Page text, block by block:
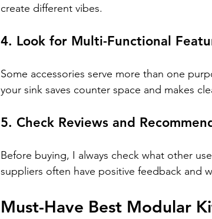
create different vibes.
4. Look for Multi-Functional
Some accessories serve more than one
your sink saves counter space and makes
5. Check Reviews and
Before buying, I always check what other
suppliers often have positive feedback and
Must-Have Best Modular